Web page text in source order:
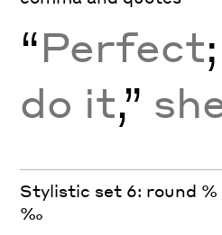
“Perfect;
do it,”
Stylistic set 6: round %
‰